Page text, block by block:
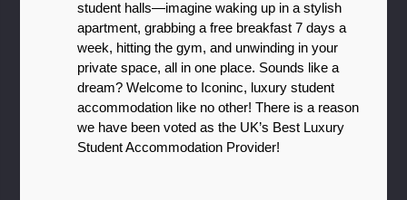
student halls—imagine waking up in a stylish
apartment, grabbing a free breakfast 7 days a
week, hitting the gym, and unwinding in your
private space, all in one place. Sounds like a
dream? Welcome to Iconinc, luxury student
accommodation like no other! There is a reason
we have been voted as the UK’s Best Luxury
Student Accommodation Provider!